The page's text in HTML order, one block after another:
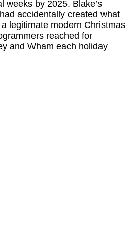
weeks by 2025. Blake’s
accidentally created what
legitimate modern Christmas
reached for
and Wham each holiday